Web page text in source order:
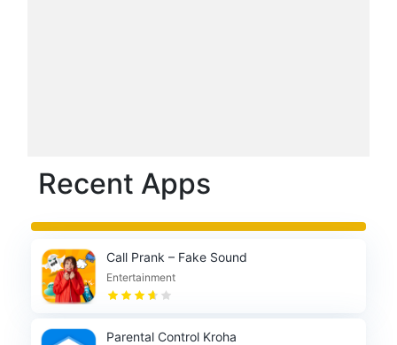
Recent Apps
Call Prank – Fake Sound
Entertainment
Parental Control Kroha